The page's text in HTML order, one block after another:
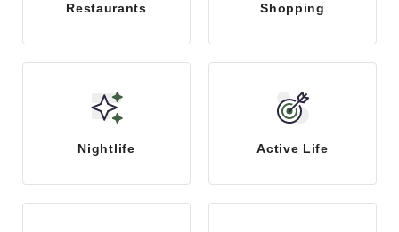
Restaurants Shopping
Nightlife Active Life